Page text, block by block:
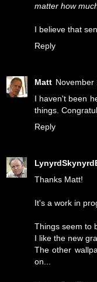
matter how
I believe that
Reply
Matt November
I haven't been
things.
Reply
Thanks Matt!
It's a work in
Things seem to
I like the new
The other
on...